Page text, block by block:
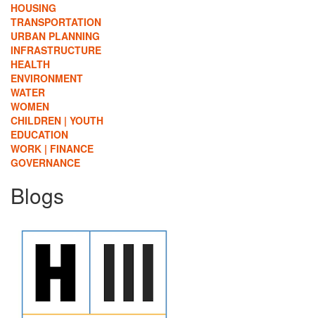
HOUSING
TRANSPORTATION
URBAN PLANNING
INFRASTRUCTURE
HEALTH
ENVIRONMENT
WATER
WOMEN
CHILDREN | YOUTH
EDUCATION
WORK | FINANCE
GOVERNANCE
Blogs